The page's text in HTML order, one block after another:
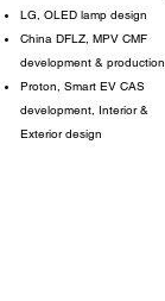
LG, OLED lamp design
China DFLZ, MPV CMF
development & production
Proton, Smart EV CAS
development, Interior &
Exterior design